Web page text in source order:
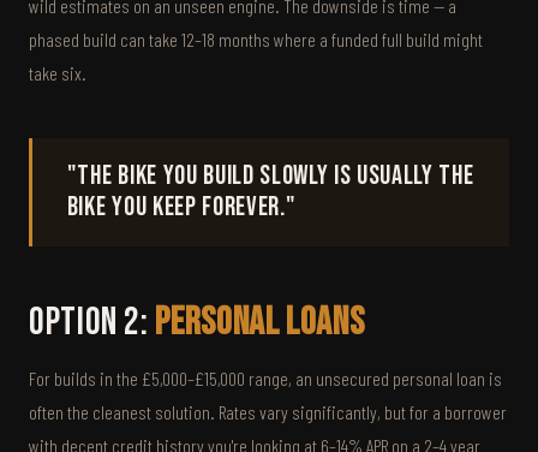
wild estimates on an unseen engine. The downside is time — a
phased build can take 12–18 months where a funded full build might
take six.
"The bike you build slowly is usually the
bike you keep forever."
Option 2: Personal Loans
For builds in the £5,000–£15,000 range, an unsecured personal loan is
often the cleanest solution. Rates vary significantly, but for a borrower
with decent credit history you're looking at 6–14% APR on a 2–4 year